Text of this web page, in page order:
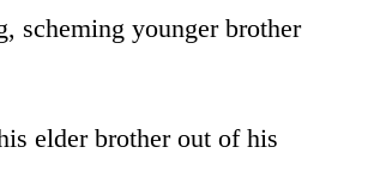
scheming younger brother
elder brother out of his